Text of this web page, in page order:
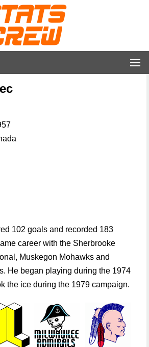
102 goals and recorded 183
career with the Sherbrooke
Muskegon Mohawks and
He began playing during the 1974
the ice during the 1979 campaign.